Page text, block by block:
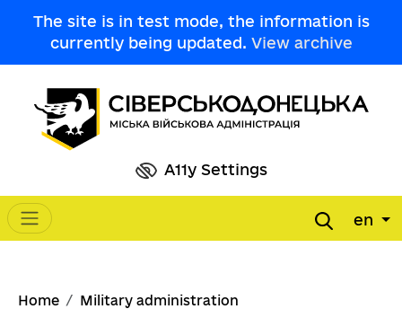
The site is in test mode, the information is
currently being updated. View archive
A11y Settings
Main navigation en
Breadcrumb
Home
Military administration